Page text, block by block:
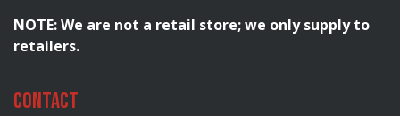
NOTE: We are not a retail store; we only supply to
retailers.
Contact